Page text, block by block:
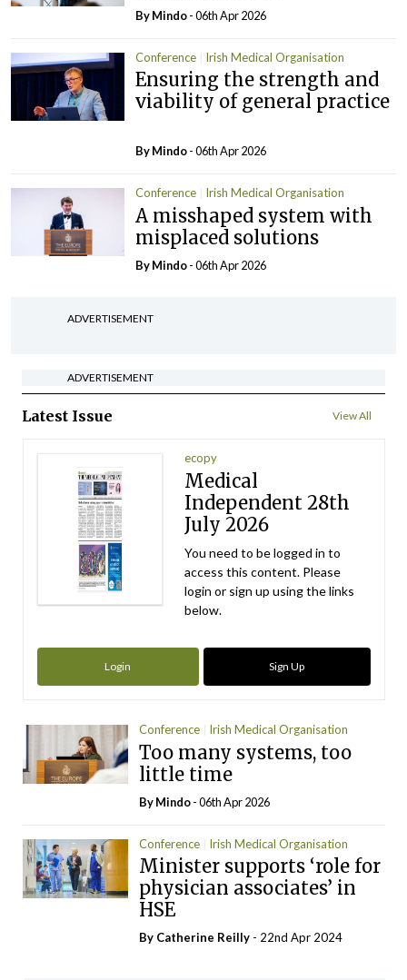
ByMindo- 06th Apr 2026
Conference Irish Medical Organisation
Ensuring the strength and
viability of general practice
ByMindo- 06th Apr 2026
Conference Irish Medical Organisation
A misshaped system with
misplaced solutions
ByMindo- 06th Apr 2026
ADVERTISEMENT
ADVERTISEMENT
Latest Issue View All
ecopy
Medical
Independent 28th
July 2026
You need to be logged in to
access this content. Please
login or sign up using the links
below.
Login Sign Up
Conference Irish Medical Organisation
Too many systems, too
little time
ByMindo- 06th Apr 2026
Conference Irish Medical Organisation
Minister supports ‘role for
physician associates’ in
HSE
By Catherine Reilly - 22nd Apr 2024